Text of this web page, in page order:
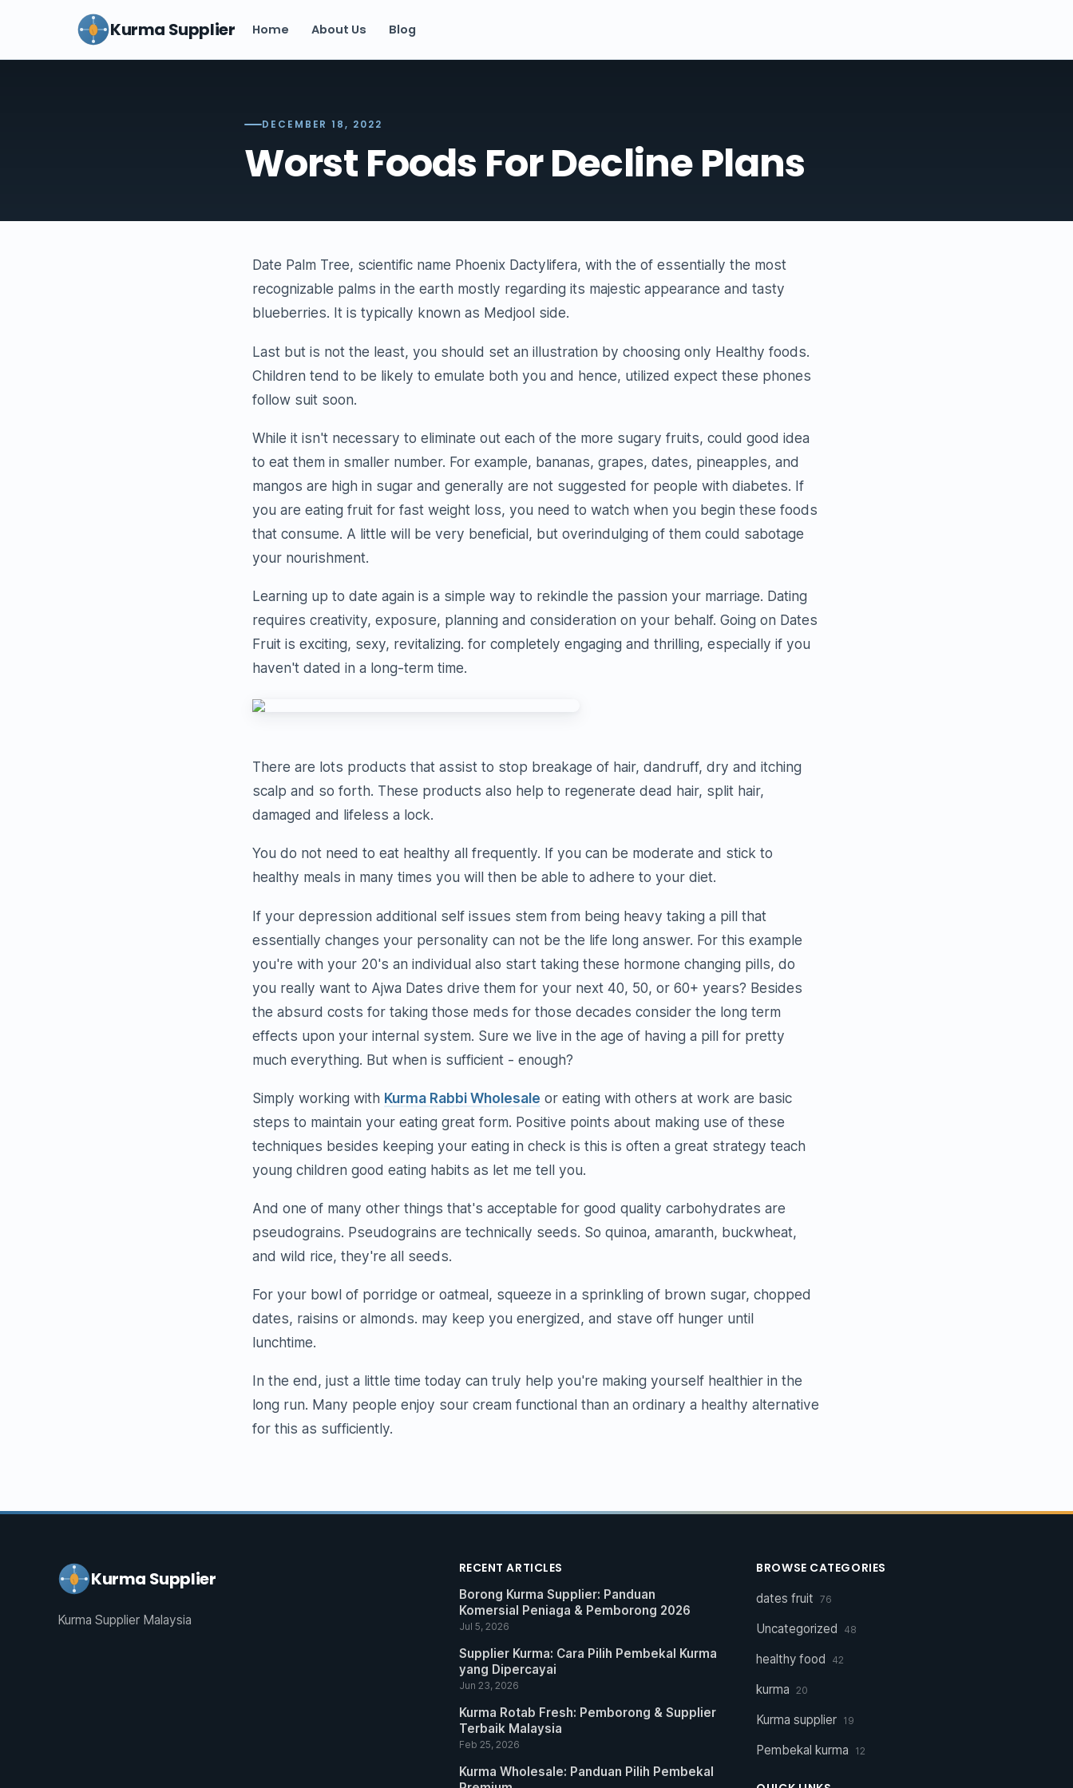
Kurma Supplier Home About Us Blog
DECEMBER 18, 2022
Worst Foods For Decline Plans
Date Palm Tree, scientific name Phoenix Dactylifera, with the of essentially the most
recognizable palms in the earth mostly regarding its majestic appearance and tasty
blueberries. It is typically known as Medjool side.
Last but is not the least, you should set an illustration by choosing only Healthy foods.
Children tend to be likely to emulate both you and hence, utilized expect these phones
follow suit soon.
While it isn't necessary to eliminate out each of the more sugary fruits, could good idea
to eat them in smaller number. For example, bananas, grapes, dates, pineapples, and
mangos are high in sugar and generally are not suggested for people with diabetes. If
you are eating fruit for fast weight loss, you need to watch when you begin these foods
that consume. A little will be very beneficial, but overindulging of them could sabotage
your nourishment.
Learning up to date again is a simple way to rekindle the passion your marriage. Dating
requires creativity, exposure, planning and consideration on your behalf. Going on Dates
Fruit is exciting, sexy, revitalizing. for completely engaging and thrilling, especially if you
haven't dated in a long-term time.
There are lots products that assist to stop breakage of hair, dandruff, dry and itching
scalp and so forth. These products also help to regenerate dead hair, split hair,
damaged and lifeless a lock.
You do not need to eat healthy all frequently. If you can be moderate and stick to
healthy meals in many times you will then be able to adhere to your diet.
If your depression additional self issues stem from being heavy taking a pill that
essentially changes your personality can not be the life long answer. For this example
you're with your 20's an individual also start taking these hormone changing pills, do
you really want to Ajwa Dates drive them for your next 40, 50, or 60+ years? Besides
the absurd costs for taking those meds for those decades consider the long term
effects upon your internal system. Sure we live in the age of having a pill for pretty
much everything. But when is sufficient - enough?
Simply working with Kurma Rabbi Wholesale or eating with others at work are basic
steps to maintain your eating great form. Positive points about making use of these
techniques besides keeping your eating in check is this is often a great strategy teach
young children good eating habits as let me tell you.
And one of many other things that's acceptable for good quality carbohydrates are
pseudograins. Pseudograins are technically seeds. So quinoa, amaranth, buckwheat,
and wild rice, they're all seeds.
For your bowl of porridge or oatmeal, squeeze in a sprinkling of brown sugar, chopped
dates, raisins or almonds. may keep you energized, and stave off hunger until
lunchtime.
In the end, just a little time today can truly help you're making yourself healthier in the
long run. Many people enjoy sour cream functional than an ordinary a healthy alternative
for this as sufficiently.
Kurma Supplier
Kurma Supplier Malaysia
RECENT ARTICLES
Borong Kurma Supplier: Panduan
Komersial Peniaga & Pemborong 2026
Jul 5, 2026
Supplier Kurma: Cara Pilih Pembekal Kurma
yang Dipercayai
Jun 23, 2026
Kurma Rotab Fresh: Pemborong & Supplier
Terbaik Malaysia
Feb 25, 2026
Kurma Wholesale: Panduan Pilih Pembekal
BROWSE CATEGORIES
dates fruit 76
Uncategorized 48
healthy food 42
kurma 20
Kurma supplier 19
Pembekal kurma 12